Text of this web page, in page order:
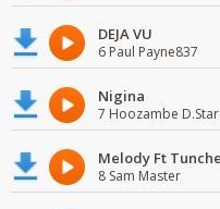
DEJA VU
6 Paul Payne837
Nigina
7 Hoozambe D.Star
Melody Ft
8 Sam Master